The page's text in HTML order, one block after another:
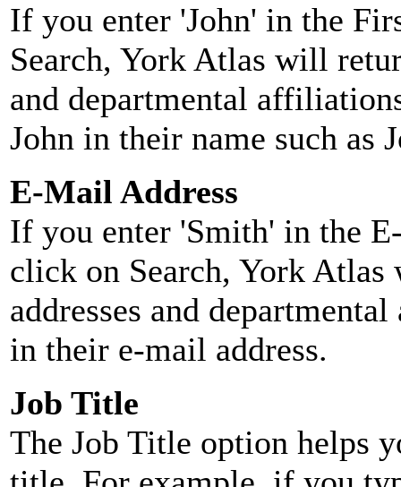
If you enter 'John' in the
Search, York Atlas will
and departmental
John in their name such as
E-Mail Address
If you enter 'Smith' in the
click on Search, York
addresses and
in their e-mail address.
Job Title
The Job Title option helps